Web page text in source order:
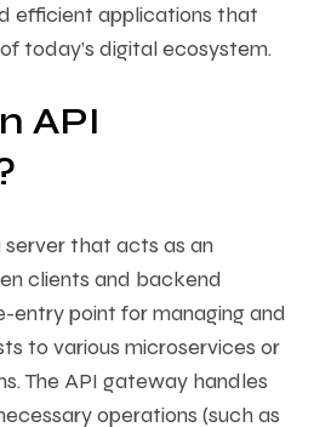
efficient applications that
today’s digital ecosystem.
API
that acts as an
clients and backend
entry point for managing and
to various microservices or
The API gateway handles
operations (such as